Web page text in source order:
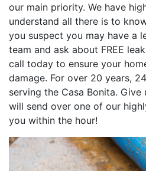
our main priority. We have
understand all there is to
you suspect you may have a
team and ask about FREE
call today to ensure your
damage. For over 20 years,
serving the Casa Bonita.
will send over one of our
you within the hour!